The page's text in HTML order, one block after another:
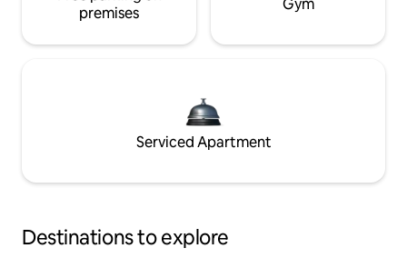
premises
Gym
Serviced Apartment
Destinations to explore